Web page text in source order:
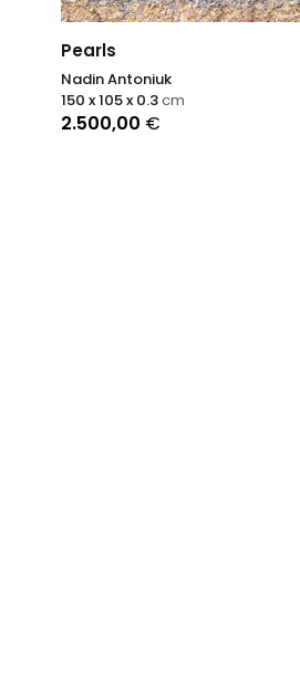
Pearls
Nadin Antoniuk
2.500,00 €
150 x 105 x 0.3cm